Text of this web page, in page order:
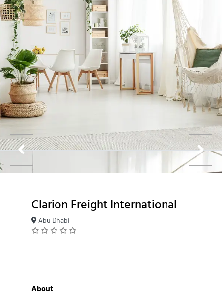
Clarion Freight International
Abu Dhabi
About